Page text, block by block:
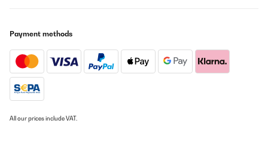
Payment methods
All our prices include VAT.